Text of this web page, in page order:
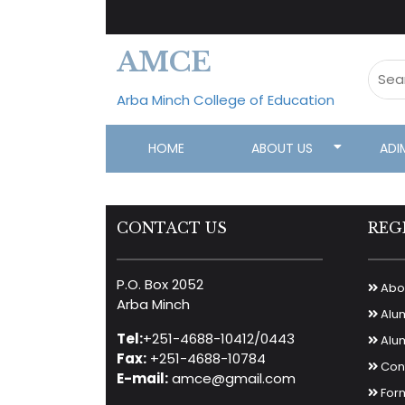
AMCE
Arba Minch College of Education
HOME ABOUT US
CONTACT US
P.O. Box 2052
Arba Minch
Tel:+251-4688-10412/0443
Fax: +251-4688-10784
E-mail:amce@gmail.com